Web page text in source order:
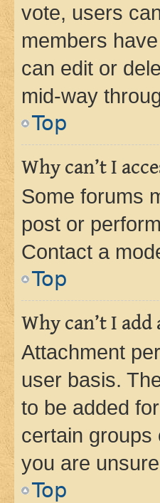
vote, users
members
can edit or
mid-way
Top
Why can’t I
Some forums
post or
Contact a
Top
Why can’t I
Attachment
user basis.
to be added
certain groups
you are
Top